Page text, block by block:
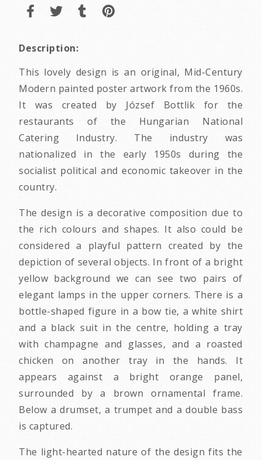
Description:
This lovely design is an original, Mid-Century
Modern painted poster artwork from the 1960s.
It was created by József Bottlik for the
restaurants of the Hungarian National
Catering Industry. The industry was
nationalized in the early 1950s during the
socialist political and economic takeover in the
country.
The design is a decorative composition due to
the rich colours and shapes. It also could be
considered a playful pattern created by the
depiction of several objects. In front of a bright
yellow background we can see two pairs of
elegant lamps in the upper corners. There is a
bottle-shaped figure in a bow tie, a white shirt
and a black suit in the centre, holding a tray
with champagne and glasses, and a roasted
chicken on another tray in the hands. It
appears against a bright orange panel,
surrounded by a brown ornamental frame.
Below a drumset, a trumpet and a double bass
is captured.
The light-hearted nature of the design fits the